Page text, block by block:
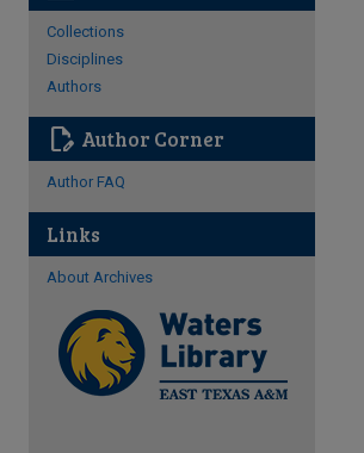
Collections
Disciplines
Authors
edit_document Author Corner
Author FAQ
Links
About Archives